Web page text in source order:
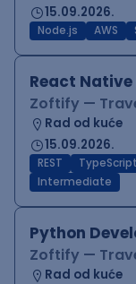
15.09.2026.
Node.js AWS
React
Zoftify —
Rad od kuće
15.09.2026.
REST TypeScript
Intermediate
Python
Zoftify —
Rad od kuće